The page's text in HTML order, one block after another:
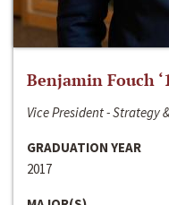
Benjamin Fouch
Vice President - Strategy
GRADUATION YEAR
2017